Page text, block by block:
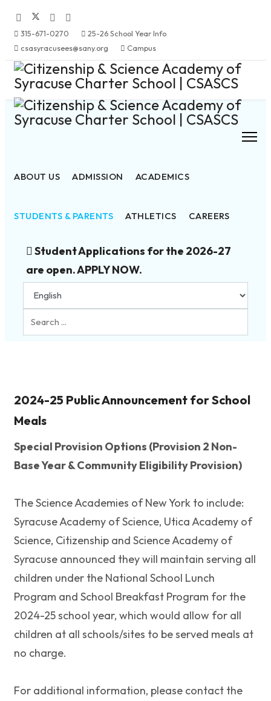
315-671-0270
25-26 School Year Info
csasyracusees@sany.org
Campus
ABOUT US ADMISSION ACADEMICS
STUDENTS & PARENTS ATHLETICS CAREERS
Student Applications for the 2026-27
are open. APPLY NOW.
Search
...
2024-25 Public Announcement for School
Meals
Special Provision Options (Provision 2 Non-
Base Year & Community Eligibility Provision)
The Science Academies of New York to include:
Syracuse Academy of Science, Utica Academy of
Science, Citizenship and Science Academy of
Syracuse announced they will maintain serving all
children under the National School Lunch
Program and School Breakfast Program for the
2024-25 school year, which would allow for all
children at all schools/sites to be served meals at
no charge.
For additional information, please contact the